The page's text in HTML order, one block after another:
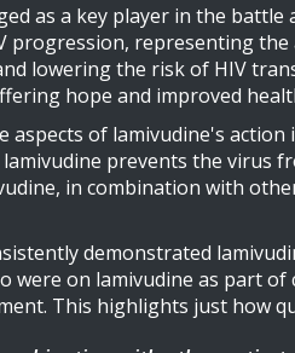
as a key player in the
progression, representing
lowering the risk of HIV
hope and improved
aspects of lamivudine's
prevents the virus
in combination with
demonstrated
were on lamivudine as part
This highlights just how